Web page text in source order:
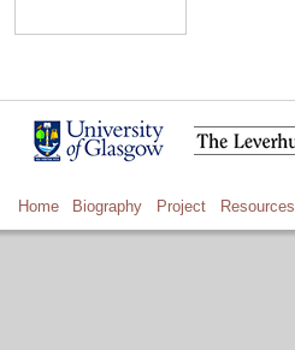
Home Biography Project Resources